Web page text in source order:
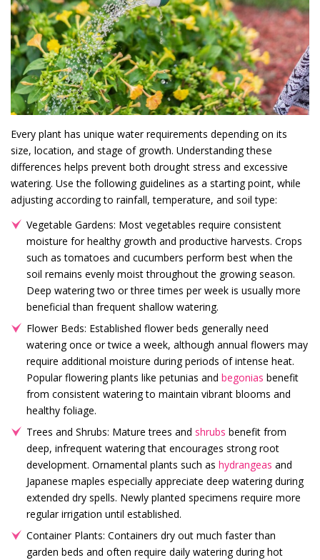
Every plant has unique water requirements depending on its
size, location, and stage of growth. Understanding these
differences helps prevent both drought stress and excessive
watering. Use the following guidelines as a starting point, while
adjusting according to rainfall, temperature, and soil type:
Vegetable Gardens: Most vegetables require consistent
moisture for healthy growth and productive harvests. Crops
such as tomatoes and cucumbers perform best when the
soil remains evenly moist throughout the growing season.
Deep watering two or three times per week is usually more
beneficial than frequent shallow watering.
Flower Beds: Established flower beds generally need
watering once or twice a week, although annual flowers may
require additional moisture during periods of intense heat.
Popular flowering plants like petunias and begonias benefit
from consistent watering to maintain vibrant blooms and
healthy foliage.
Trees and Shrubs: Mature trees and shrubs benefit from
deep, infrequent watering that encourages strong root
development. Ornamental plants such as hydrangeas and
Japanese maples especially appreciate deep watering during
extended dry spells. Newly planted specimens require more
regular irrigation until established.
Container Plants: Containers dry out much faster than
garden beds and often require daily watering during hot